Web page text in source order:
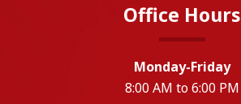
Office Hours
Monday-Friday
8:00 AM to 6:00 PM